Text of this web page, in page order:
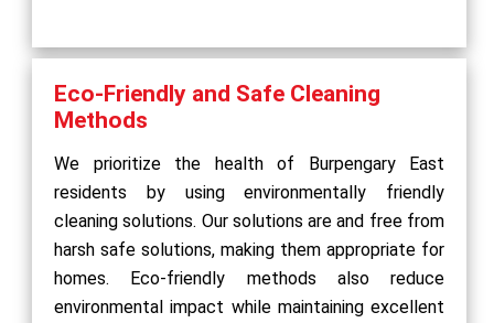
Eco-Friendly and Safe Cleaning
Methods
We prioritize the health of Burpengary East
residents by using environmentally friendly
cleaning solutions. Our solutions are and free from
harsh safe solutions, making them appropriate for
homes. Eco-friendly methods also reduce
environmental impact while maintaining excellent